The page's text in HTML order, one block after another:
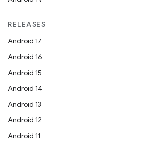
RELEASES
Android 17
Android 16
Android 15
Android 14
Android 13
Android 12
Android 11